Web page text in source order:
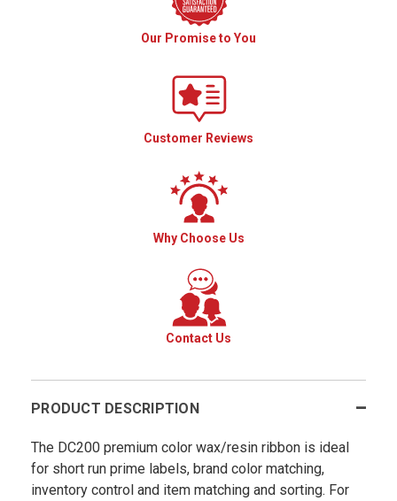
Our Promise to You
Customer Reviews
Why Choose Us
Contact Us
PRODUCT DESCRIPTION
The DC200 premium color wax/resin ribbon is ideal
for short run prime labels, brand color matching,
inventory control and item matching and sorting. For